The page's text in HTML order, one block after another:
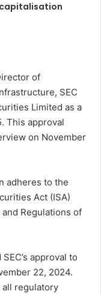
of
SEC
Limited as a
This approval
on November
adheres to the
Act (ISA)
Regulations of
approval to
22, 2024.
all regulatory